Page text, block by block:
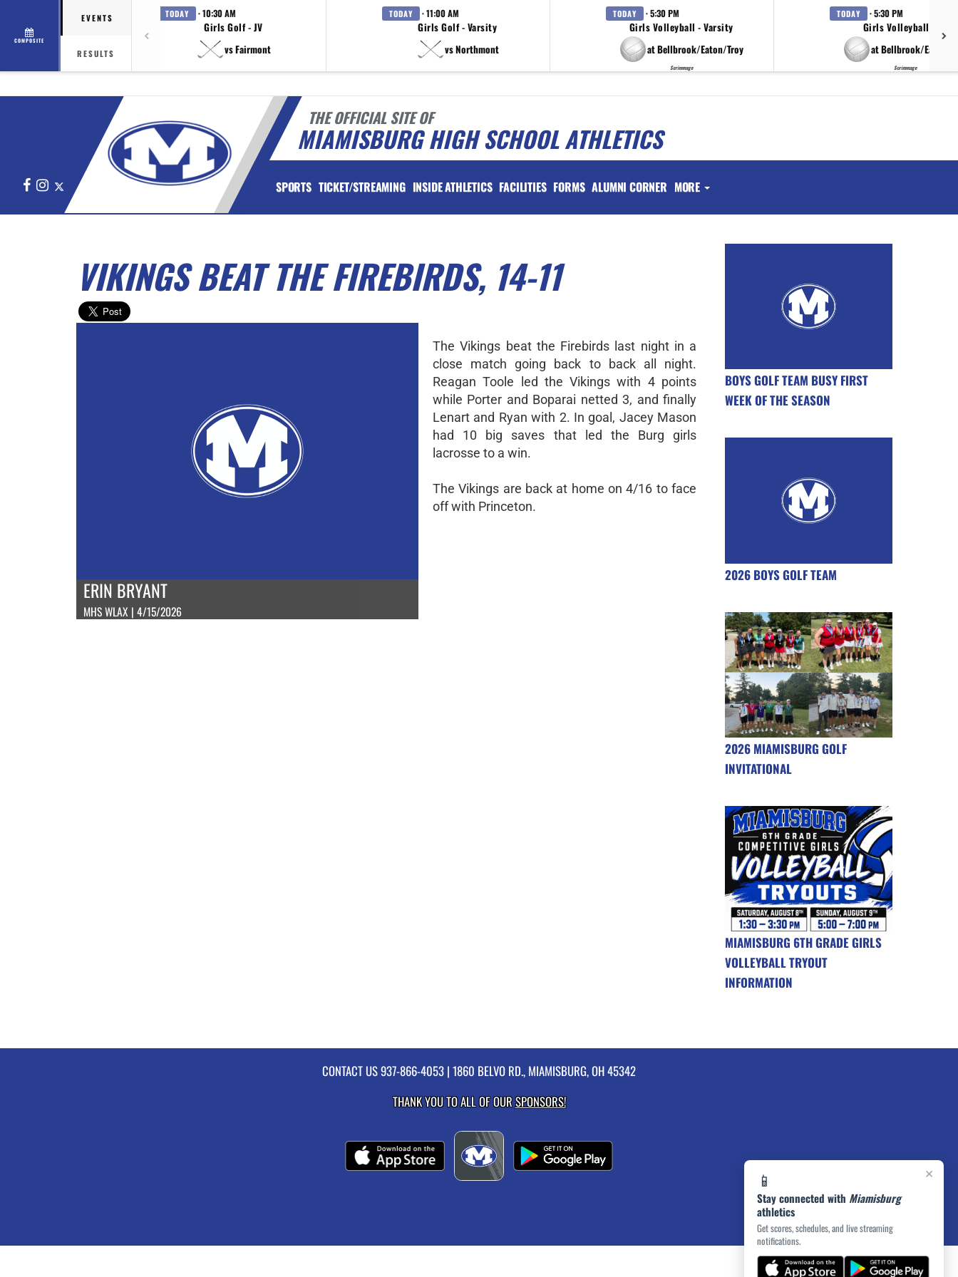
COMPOSITE
EVENTS
RESULTS
TODAY · 10:30 AM
Girls Golf - JV
vs Fairmont
TODAY · 11:00 AM
Girls Golf - Varsity
vs Northmont
TODAY · 5:30 PM
Girls Volleyball - Varsity
at Bellbrook/Eaton/Troy
Scrimmage
TODAY · 5:30 PM
Girls Volleyball - JV
at Bellbrook/Eaton/
Scrimmage
THE OFFICIAL SITE OF
MIAMISBURG HIGH SCHOOL ATHLETICS
FacebookInstagram SPORTS TICKET/STREAMING INSIDE ATHLETICS FACILITIES FORMS ALUMNI CORNER MORE
×
📱
Stay connected with Miamisburg
athletics
Get scores, schedules, and live streaming
notifications.
VIKINGS BEAT THE FIREBIRDS, 14-11
ERIN BRYANT
MHS WLAX | 4/15/2026
The Vikings beat the Firebirds last night in a
close match going back to back all night.
Reagan Toole led the Vikings with 4 points
while Porter and Boparai netted 3, and finally
Lenart and Ryan with 2. In goal, Jacey Mason
had 10 big saves that led the Burg girls
lacrosse to a win.
The Vikings are back at home on 4/16 to face
off with Princeton.
BOYS GOLF TEAM BUSY FIRST
WEEK OF THE SEASON
2026 BOYS GOLF TEAM
2026 MIAMISBURG GOLF
INVITATIONAL
MIAMISBURG 6TH GRADE GIRLS
VOLLEYBALL TRYOUT
INFORMATION
CONTACT US937-866-4053 | 1860 BELVO RD., MIAMISBURG, OH 45342
THANK YOU TO ALL OF OURSPONSORS!